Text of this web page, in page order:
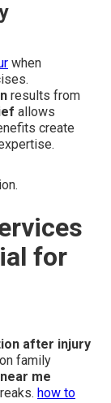
when
results from
allows
create
for
after injury
family
me
how to